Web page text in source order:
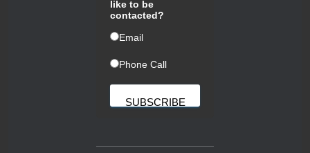
like to be
contacted?
ㅤEmail
ㅤPhone Call